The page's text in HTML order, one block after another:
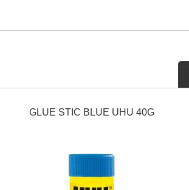
GLUE STIC BLUE UHU 40G